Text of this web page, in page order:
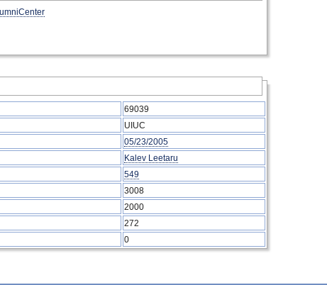
69039
UIUC
05/23/2005
Kalev Leetaru
549
3008
2000
272
0